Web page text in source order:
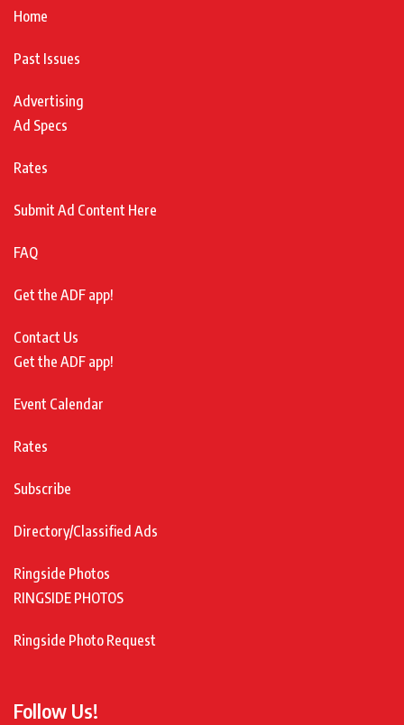
Home
Past Issues
Advertising
Ad Specs
Rates
Submit Ad Content Here
FAQ
Get the ADF app!
Contact Us
Get the ADF app!
Event Calendar
Rates
Subscribe
Directory/Classified Ads
Ringside Photos
RINGSIDE PHOTOS
Ringside Photo Request
Follow Us!